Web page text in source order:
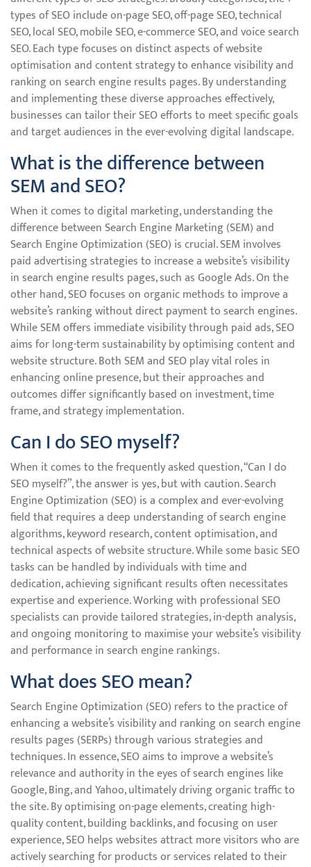
types of SEO include on-page SEO, off-page SEO, technical
SEO, local SEO, mobile SEO, e-commerce SEO, and voice search
SEO. Each type focuses on distinct aspects of website
optimisation and content strategy to enhance visibility and
ranking on search engine results pages. By understanding
and implementing these diverse approaches effectively,
businesses can tailor their SEO efforts to meet specific goals
and target audiences in the ever-evolving digital landscape.
What is the difference between
SEM and SEO?
When it comes to digital marketing, understanding the
difference between Search Engine Marketing (SEM) and
Search Engine Optimization (SEO) is crucial. SEM involves
paid advertising strategies to increase a website’s visibility
in search engine results pages, such as Google Ads. On the
other hand, SEO focuses on organic methods to improve a
website’s ranking without direct payment to search engines.
While SEM offers immediate visibility through paid ads, SEO
aims for long-term sustainability by optimising content and
website structure. Both SEM and SEO play vital roles in
enhancing online presence, but their approaches and
outcomes differ significantly based on investment, time
frame, and strategy implementation.
Can I do SEO myself?
When it comes to the frequently asked question, “Can I do
SEO myself?”, the answer is yes, but with caution. Search
Engine Optimization (SEO) is a complex and ever-evolving
field that requires a deep understanding of search engine
algorithms, keyword research, content optimisation, and
technical aspects of website structure. While some basic SEO
tasks can be handled by individuals with time and
dedication, achieving significant results often necessitates
expertise and experience. Working with professional SEO
specialists can provide tailored strategies, in-depth analysis,
and ongoing monitoring to maximise your website’s visibility
and performance in search engine rankings.
What does SEO mean?
Search Engine Optimization (SEO) refers to the practice of
enhancing a website’s visibility and ranking on search engine
results pages (SERPs) through various strategies and
techniques. In essence, SEO aims to improve a website’s
relevance and authority in the eyes of search engines like
Google, Bing, and Yahoo, ultimately driving organic traffic to
the site. By optimising on-page elements, creating high-
quality content, building backlinks, and focusing on user
experience, SEO helps websites attract more visitors who are
actively searching for products or services related to their